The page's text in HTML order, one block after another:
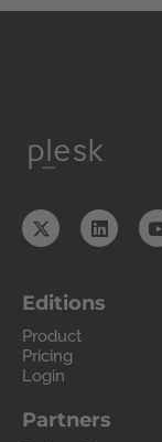
Editions
Product
Pricing
Login
Partners